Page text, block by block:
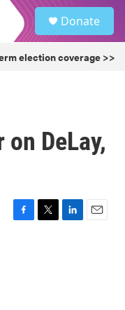
Donate
election coverage >>
DeLay,
F
T
L
E